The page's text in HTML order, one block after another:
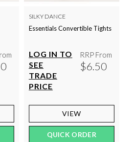
SILKY DANCE
Essentials Convertible Tights
LOG IN TO
SEE
TRADE
PRICE
RRP From
$6.50
VIEW
QUICK ORDER